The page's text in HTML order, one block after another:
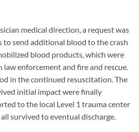
medical direction, a request was
to send additional blood to the crash
blood products, which were
law enforcement and fire and rescue.
in the continued resuscitation. The
initial impact were finally
to the local Level 1 trauma center
survived to eventual discharge.